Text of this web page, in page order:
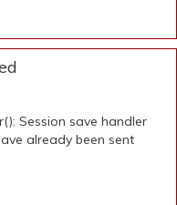
Session save handler
already been sent